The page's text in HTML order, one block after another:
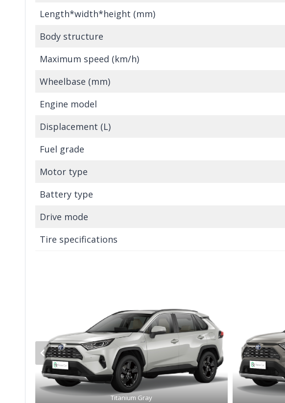
Length*width*height (mm)
Body structure
Maximum speed (km/h)
Wheelbase (mm)
Engine model
Displacement (L)
Fuel grade
Motor type
Battery type
Drive mode
Tire specifications
Titanium Gray